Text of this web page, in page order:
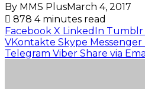
By MMS PlusMarch 4, 2017
878 4 minutes read
Facebook X LinkedIn Tumblr
VKontakte Skype Messenger
Telegram Viber Share via